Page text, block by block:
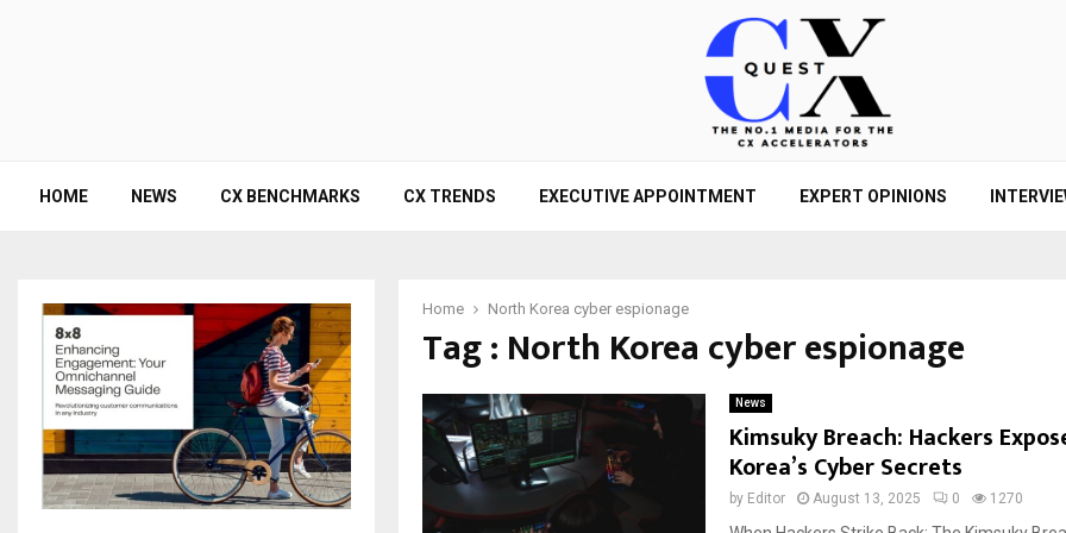
HOME NEWS CX BENCHMARKS CX TRENDS EXECUTIVE APPOINTMENT EXPERT OPINIONS
Home North Korea cyber espionage
Tag : North Korea cyber espionage
News
Kimsuky Breach: Hackers
Korea’s Cyber Secrets
by Editor August 13, 2025 0 1270